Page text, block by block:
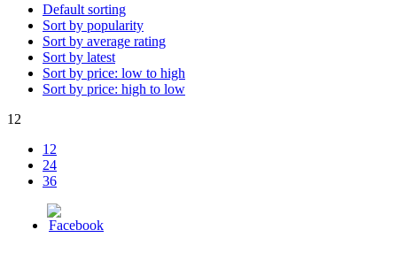
Default sorting
Sort by popularity
Sort by average rating
Sort by latest
Sort by price: low to high
Sort by price: high to low
12
12
24
36